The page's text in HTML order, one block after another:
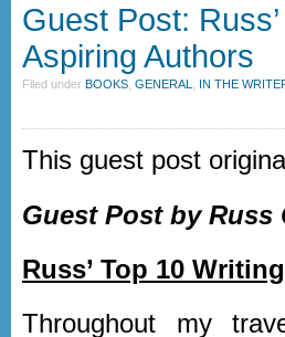
Guest Post:
Aspiring Authors
Filed under BOOKS GENERAL IN THE
This guest post
Guest Post by Russ
Russ’ Top 10
Throughout my